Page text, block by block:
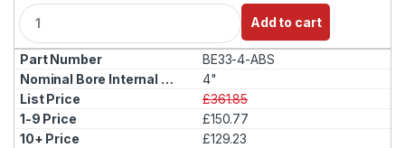
Q
u
a
n
t
i
t
y
Add to cart
BE33-4-ABS
4"
£361.85
£150.77
£129.23